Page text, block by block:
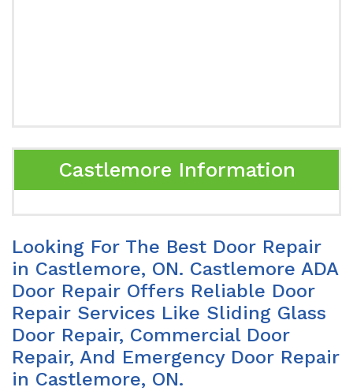
Castlemore Information
Looking For The Best Door Repair
in Castlemore, ON. Castlemore ADA
Door Repair Offers Reliable Door
Repair Services Like Sliding Glass
Door Repair, Commercial Door
Repair, And Emergency Door Repair
in Castlemore, ON.